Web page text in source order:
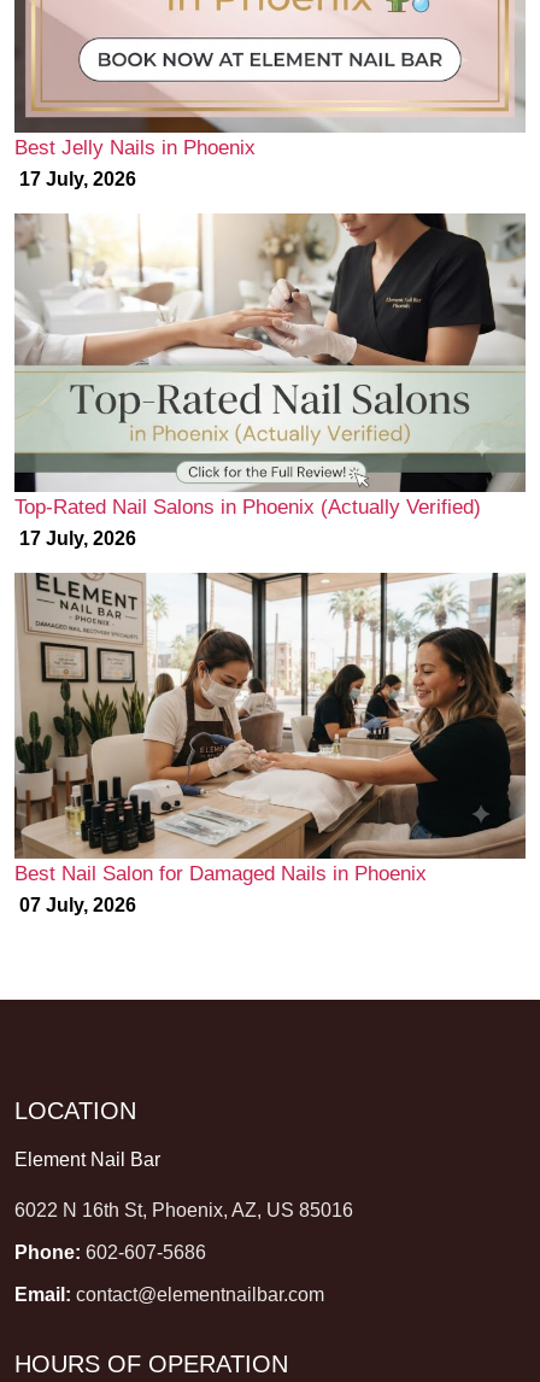
Best Jelly Nails in Phoenix
17 July, 2026
Top-Rated Nail Salons in Phoenix (Actually Verified)
17 July, 2026
Best Nail Salon for Damaged Nails in Phoenix
07 July, 2026
LOCATION
Element Nail Bar
6022 N 16th St, Phoenix, AZ, US 85016
Phone: 602-607-5686
Email: contact@elementnailbar.com
HOURS OF OPERATION